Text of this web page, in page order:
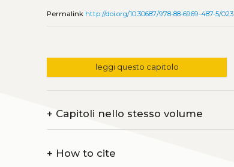
Permalink http://doi.org/10.30687/978-88-6969-487-5/023
leggi questo capitolo
+ Capitoli nello stesso volume
+ How to cite